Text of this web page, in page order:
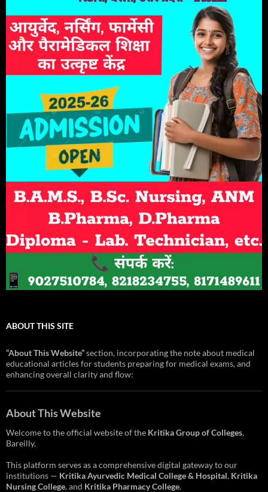
ABOUT THIS SITE
“About This Website”section, incorporating the note about medical
educational articles for students preparing for medical exams, and
enhancing overall clarity and flow:
About This Website
Welcome to the official website of the Kritika Group of Colleges,
Bareilly.
This platform serves as a comprehensive digital gateway to our
institutions — Kritika Ayurvedic Medical College & Hospital, Kritika
Nursing College, and Kritika Pharmacy College.